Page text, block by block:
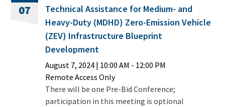
07
Technical Assistance for Medium- and
Heavy-Duty (MDHD) Zero-Emission Vehicle
(ZEV) Infrastructure Blueprint
Development
August 7, 2024 | 10:00 AM - 12:00 PM
Remote Access Only
There will be one Pre-Bid Conference;
participation in this meeting is optional